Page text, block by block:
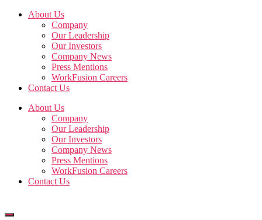
Skip
About Us
Company
Our Leadership
Our Investors
Company News
Press Mentions
WorkFusion Careers
Contact Us
About Us
Company
Our Leadership
Our Investors
Company News
Press Mentions
WorkFusion Careers
Contact Us